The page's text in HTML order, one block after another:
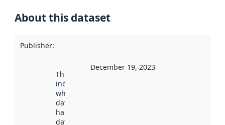
About this dataset
Publisher:
This date
indicates
when the
dataset was
harvested by
data.norge.no.
December 19, 2023